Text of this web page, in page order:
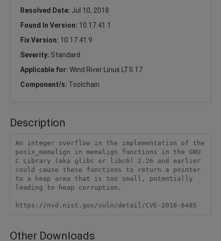
Resolved Date: Jul 10, 2018
Found In Version: 10.17.41.1
Fix Version: 10.17.41.9
Severity: Standard
Applicable for: Wind River Linux LTS 17
Component/s: Toolchain
Description
An integer overflow in the implementation of the
posix_memalign in memalign functions in the GNU
C Library (aka glibc or libc6) 2.26 and earlier
could cause these functions to return a pointer
to a heap area that is too small, potentially
leading to heap corruption.
https://nvd.nist.gov/vuln/detail/CVE-2018-6485
Other Downloads